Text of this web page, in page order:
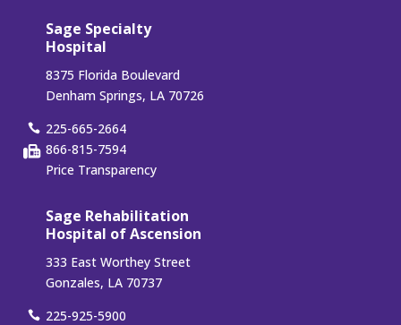
Sage Specialty
Hospital
8375 Florida Boulevard
Denham Springs, LA 70726
225-665-2664
866-815-7594
Price Transparency
Sage Rehabilitation
Hospital of Ascension
333 East Worthey Street
Gonzales, LA 70737
225-925-5900